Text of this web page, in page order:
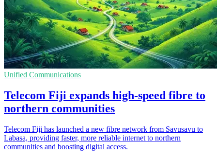
Unified Communications
Telecom Fiji expands high-speed fibre to
northern communities
Telecom Fiji has launched a new fibre network from Savusavu to
Labasa, providing faster, more reliable internet to northern
communities and boosting digital access.